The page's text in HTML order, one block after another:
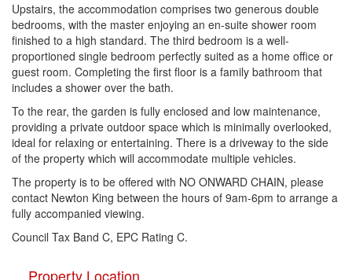
Upstairs, the accommodation comprises two generous double
bedrooms, with the master enjoying an en-suite shower room
finished to a high standard. The third bedroom is a well-
proportioned single bedroom perfectly suited as a home office or
guest room. Completing the first floor is a family bathroom that
includes a shower over the bath.
To the rear, the garden is fully enclosed and low maintenance,
providing a private outdoor space which is minimally overlooked,
ideal for relaxing or entertaining. There is a driveway to the side
of the property which will accommodate multiple vehicles.
The property is to be offered with NO ONWARD CHAIN, please
contact Newton King between the hours of 9am-6pm to arrange a
fully accompanied viewing.
Council Tax Band C, EPC Rating C.
Property Location